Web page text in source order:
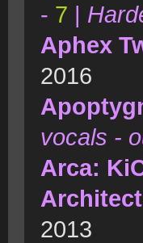
- 7 |
Aphex
2016
vocals -
Arca:
2013